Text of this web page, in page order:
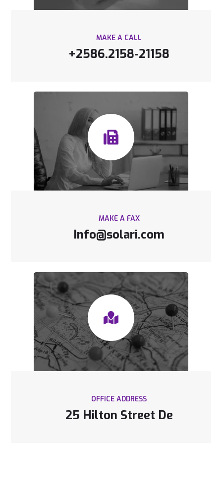
MAKE A CALL
+2586.2158-21158
MAKE A FAX
Info@solari.com
OFFICE ADDRESS
25 Hilton Street De